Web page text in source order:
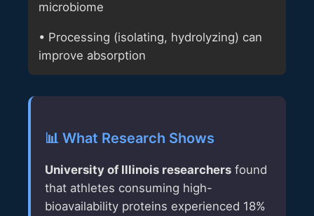
microbiome
• Processing (isolating, hydrolyzing) can
improve absorption
📊 What Research Shows
University of Illinois researchers found
that athletes consuming high-
bioavailability proteins experienced 18%